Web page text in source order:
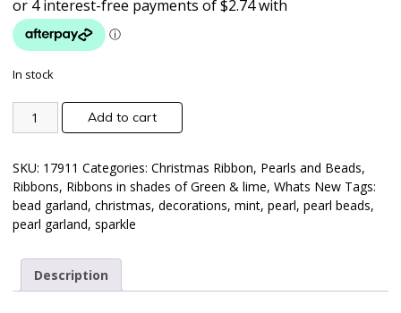
In stock
Add to cart
SKU: 17911 Categories: Christmas Ribbon, Pearls and Beads,
Ribbons, Ribbons in shades of Green & lime, Whats New Tags:
bead garland, christmas, decorations, mint, pearl, pearl beads,
pearl garland, sparkle
Description